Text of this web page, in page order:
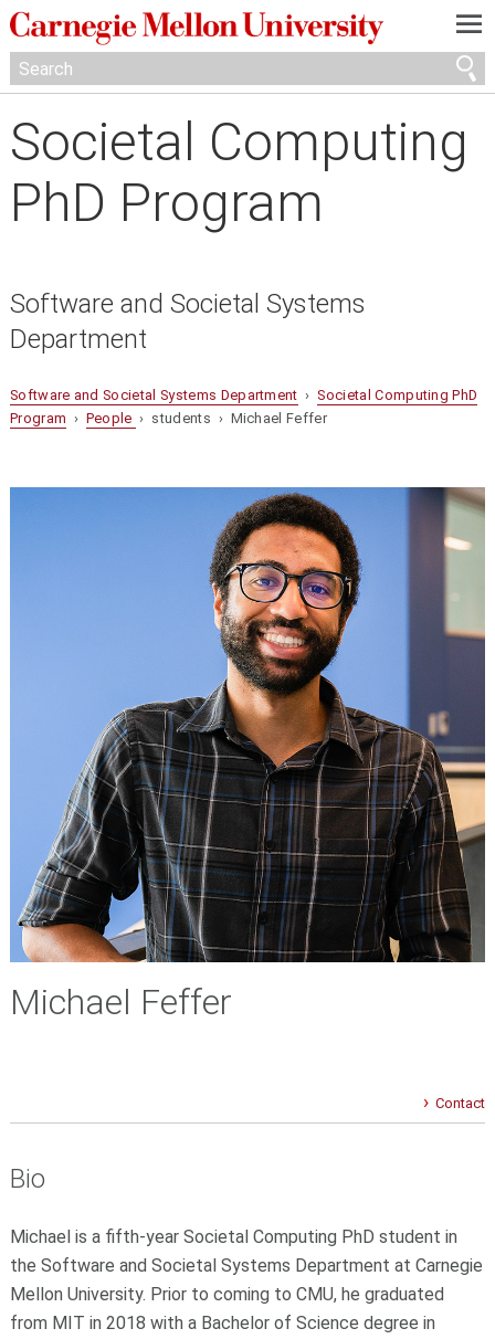
—
—
—
Societal Computing
PhD Program
Software and Societal Systems
Department
Software and Societal Systems Department ›Societal Computing PhD
Program › People › students › Michael Feffer
Michael Feffer
Contact
Bio
Michael is a fifth-year Societal Computing PhD student in
the Software and Societal Systems Department at Carnegie
Mellon University. Prior to coming to CMU, he graduated
from MIT in 2018 with a Bachelor of Science degree in